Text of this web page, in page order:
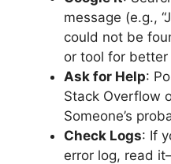
message (e.g.,
could not be
or tool for better
Ask for Help:
Stack Overflow
Someone’s
Check Logs: If
error log, read